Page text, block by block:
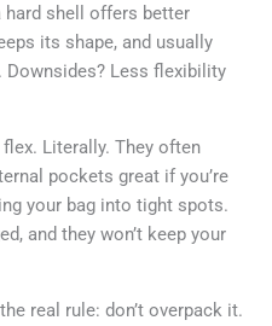
hard shell offers better
its shape, and usually
Less flexibility
Literally. They often
pockets great if you’re
your bag into tight spots.
and they won’t keep your
real rule: don’t overpack it.